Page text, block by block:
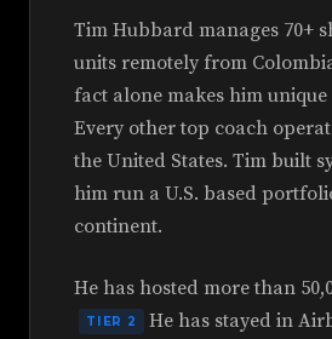
Tim Hubbard manages 70+
units remotely from
fact alone makes him
Every other top coach
the United States. Tim built
him run a U.S. based
continent.
He has hosted more than
TIER 2
He has stayed in